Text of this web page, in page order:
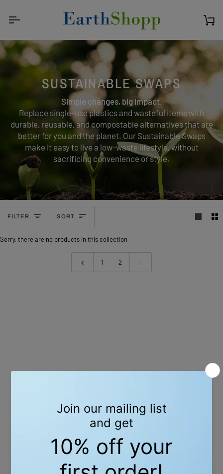
content
SUSTAINABLE SWAPS
Simple changes, big impact.
Replace single-use plastics and wasteful items with
durable, reusable, and compostable alternatives that are
better for you and the planet. Our Sustainable Swaps
make it easy to live a low-waste lifestyle, without
sacrificing convenience or style.
FILTER SORT
SORT
Sorry, there are no products in this collection
1 2